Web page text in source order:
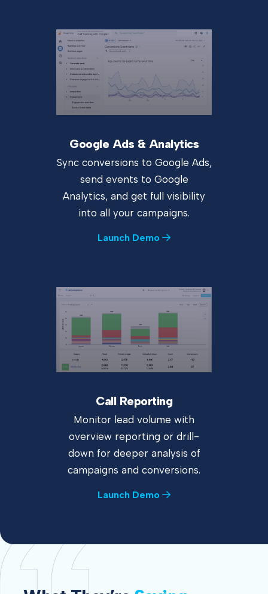
Google Ads & Analytics
Sync conversions to Google Ads,
send events to Google
Analytics, and get full visibility
into all your campaigns.
Launch Demo
Call Reporting
Monitor lead volume with
overview reporting or drill-
down for deeper analysis of
campaigns and conversions.
Launch Demo